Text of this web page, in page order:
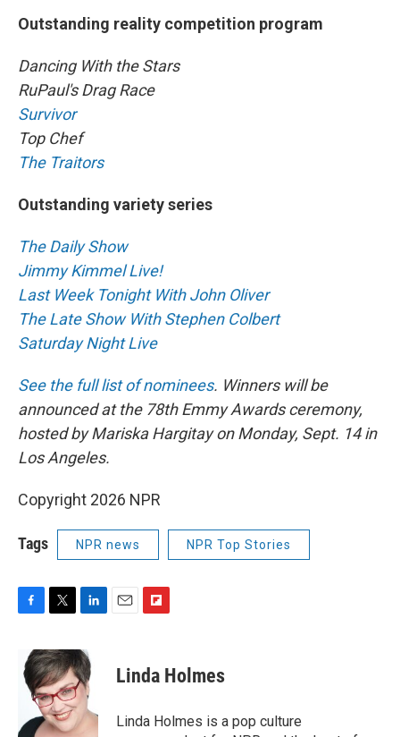
Outstanding reality competition program
Dancing With the Stars
RuPaul's Drag Race
Survivor
Top Chef
The Traitors
Outstanding variety series
The Daily Show
Jimmy Kimmel Live!
Last Week Tonight With John Oliver
The Late Show With Stephen Colbert
Saturday Night Live
See the full list of nominees. Winners will be
announced at the 78th Emmy Awards ceremony,
hosted by Mariska Hargitay on Monday, Sept. 14 in
Los Angeles.
Copyright 2026 NPR
Tags NPR news NPR Top Stories
e
b
i
t
t
e
r
n
k
e
d
I
p
b
a
Linda Holmes
Linda Holmes is a pop culture